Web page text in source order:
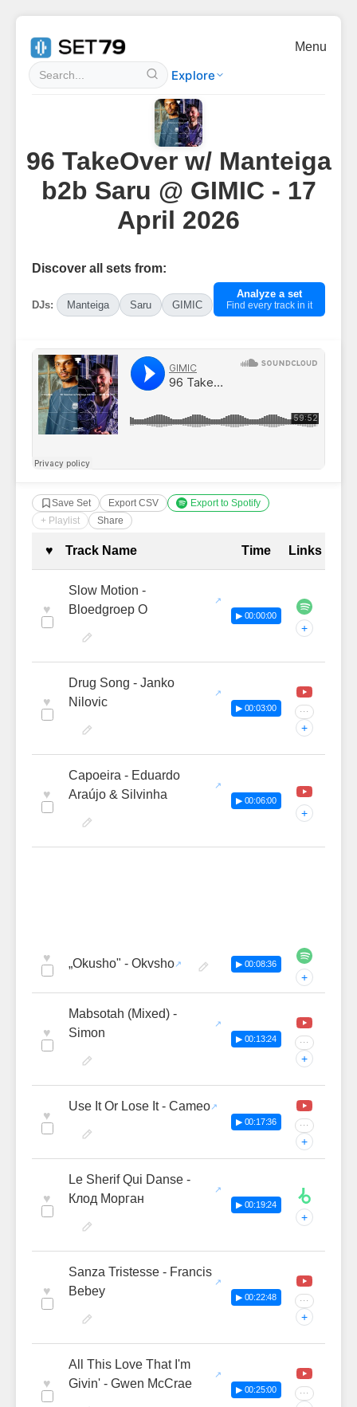
Explore
Menu
96 TakeOver w/ Manteiga
b2b Saru @ GIMIC - 17
April 2026
Discover all sets from:
DJs: Manteiga Saru GIMIC
Analyze a set
Find every track in it
Save Set Export CSV
Export to Spotify
+ Playlist
Share
Complete Tracklist with
♥ Track Name Time Links
♥
Slow Motion -
Bloedgroep O
▶ 00:00:00
+
♥
Drug Song - Janko
Nilovic
▶ 00:03:00 ···
+
♥
Capoeira - Eduardo
Araújo & Silvinha
▶ 00:06:00
+
♥ „Okusho" - Okvsho ▶ 00:08:36
+
♥
Mabsotah (Mixed) -
Simon
▶ 00:13:24 ···
+
♥
Use It Or Lose It - Cameo
▶ 00:17:36 ···
+
♥
Le Sherif Qui Danse -
Клод Морган
▶ 00:19:24
+
♥
Sanza Tristesse - Francis
Bebey
▶ 00:22:48 ···
+
♥
All This Love That I'm
Givin' - Gwen McCrae
▶ 00:25:00 ···